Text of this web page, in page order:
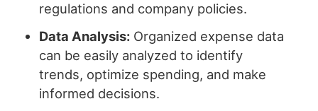
regulations and company policies.
Data Analysis: Organized expense data
can be easily analyzed to identify
trends, optimize spending, and make
informed decisions.